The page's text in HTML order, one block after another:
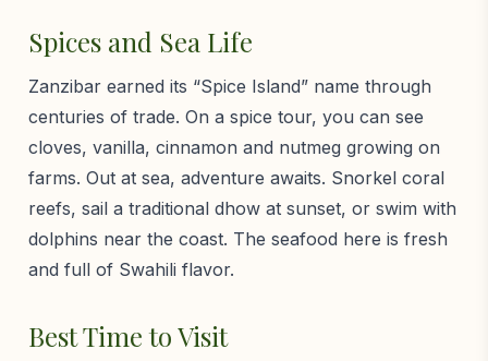
Spices and Sea Life
Zanzibar earned its “Spice Island” name through
centuries of trade. On a spice tour, you can see
cloves, vanilla, cinnamon and nutmeg growing on
farms. Out at sea, adventure awaits. Snorkel coral
reefs, sail a traditional dhow at sunset, or swim with
dolphins near the coast. The seafood here is fresh
and full of Swahili flavor.
Best Time to Visit